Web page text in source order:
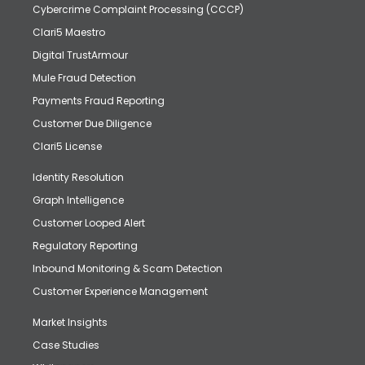
Cybercrime Complaint Processing (CCCP)
Clari5 Maestro
Digital TrustArmour
Mule Fraud Detection
Payments Fraud Reporting
Customer Due Diligence
Clari5 License
Identity Resolution
Graph Intelligence
Customer Looped Alert
Regulatory Reporting
Inbound Monitoring & Scam Detection
Customer Experience Management
Market Insights
Case Studies